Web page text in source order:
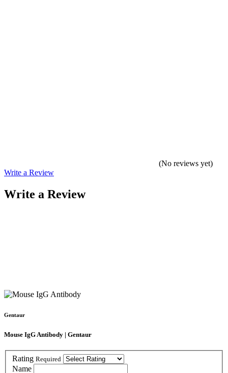
(No reviews yet)
Write a Review
Write a Review
Gentaur
Mouse IgG Antibody | Gentaur
Rating Required
Name